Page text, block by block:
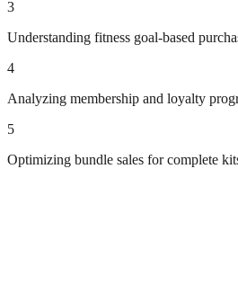
3
Understanding fitness goal-based
4
Analyzing membership and loyalty
5
Optimizing bundle sales for complete